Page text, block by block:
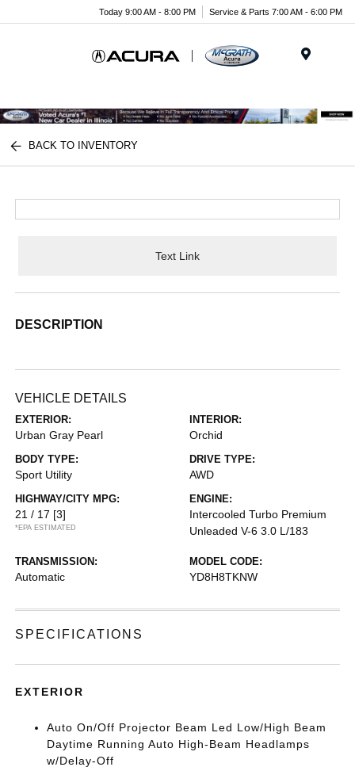
Today 9:00 AM - 8:00 PM Service & Parts 7:00 AM - 6:00 PM
BACK TO INVENTORY
Text Link
DESCRIPTION
VEHICLE DETAILS
EXTERIOR:
Urban Gray Pearl
INTERIOR:
Orchid
BODY TYPE:
Sport Utility
DRIVE TYPE:
AWD
HIGHWAY/CITY MPG:
21 / 17 [3]
*EPA ESTIMATED
ENGINE:
Intercooled Turbo Premium
Unleaded V-6 3.0 L/183
TRANSMISSION:
Automatic
MODEL CODE:
YD8H8TKNW
SPECIFICATIONS
EXTERIOR
Auto On/Off Projector Beam Led Low/High Beam
Daytime Running Auto High-Beam Headlamps
w/Delay-Off